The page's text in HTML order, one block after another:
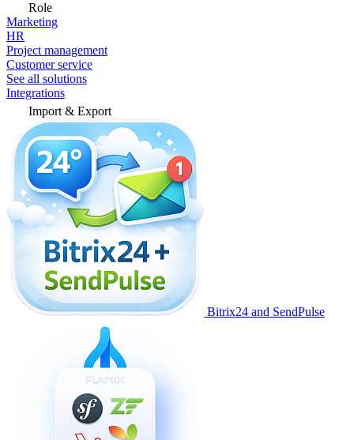
Role
Marketing
HR
Project management
Customer service
See all solutions
Integrations
Import & Export
Bitrix24 and SendPulse